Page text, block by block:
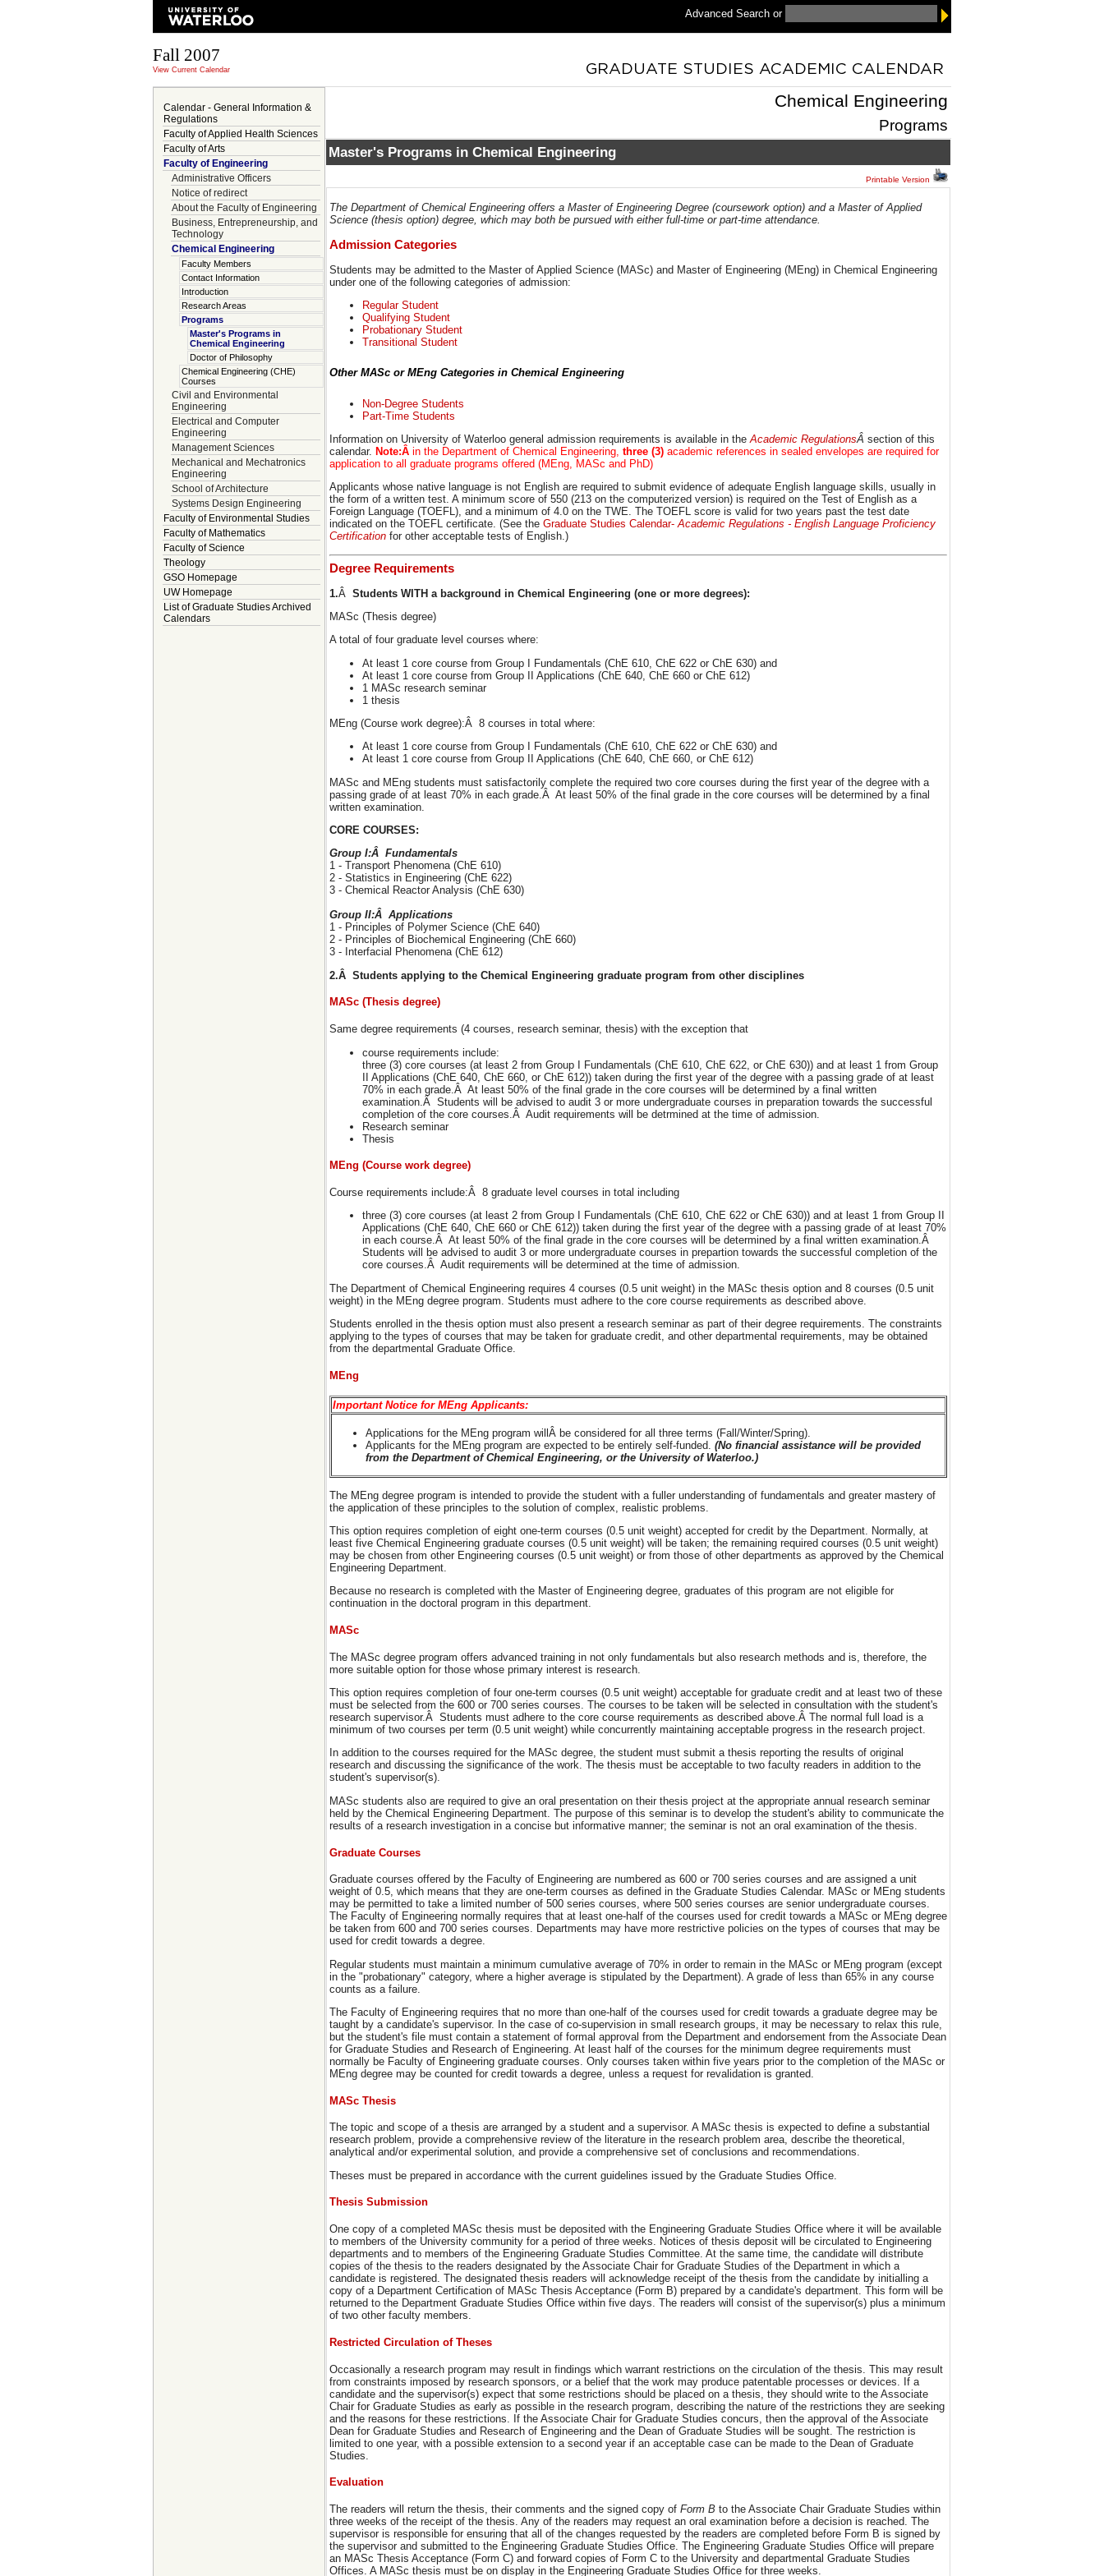
Advanced Search or
Fall 2007
View Current Calendar
Calendar - General Information &
Regulations
Faculty of Applied Health Sciences
Faculty of Arts
Faculty of Engineering
Administrative Officers
Notice of redirect
About the Faculty of Engineering
Business, Entrepreneurship, and
Technology
Chemical Engineering
Faculty Members
Contact Information
Introduction
Research Areas
Programs
Master's Programs in
Chemical Engineering
Doctor of Philosophy
Chemical Engineering (CHE)
Courses
Civil and Environmental
Engineering
Electrical and Computer
Engineering
Management Sciences
Mechanical and Mechatronics
Engineering
School of Architecture
Systems Design Engineering
Faculty of Environmental Studies
Faculty of Mathematics
Faculty of Science
Theology
GSO Homepage
UW Homepage
List of Graduate Studies Archived
Calendars
Chemical Engineering
Programs
Master's Programs in Chemical Engineering
Printable Version
The Department of Chemical Engineering offers a Master of Engineering Degree (coursework option) and a Master of Applied
Science (thesis option) degree, which may both be pursued with either full-time or part-time attendance.
Admission Categories
Students may be admitted to the Master of Applied Science (MASc) and Master of Engineering (MEng) in Chemical Engineering
under one of the following categories of admission:
Regular Student
Qualifying Student
Probationary Student
Transitional Student
Other MASc or MEng Categories in Chemical Engineering
Non-Degree Students
Part-Time Students
Information on University of Waterloo general admission requirements is available in the Academic RegulationsÂ section of this
calendar. Note:Â in the Department of Chemical Engineering, three (3) academic references in sealed envelopes are required for
application to all graduate programs offered (MEng, MASc and PhD)
Applicants whose native language is not English are required to submit evidence of adequate English language skills, usually in
the form of a written test. A minimum score of 550 (213 on the computerized version) is required on the Test of English as a
Foreign Language (TOEFL), and a minimum of 4.0 on the TWE. The TOEFL score is valid for two years past the test date
indicated on the TOEFL certificate. (See the Graduate Studies Calendar-Academic Regulations - English Language Proficiency
Certification for other acceptable tests of English.)
Degree Requirements
1.Â Students WITH a background in Chemical Engineering (one or more degrees):
MASc (Thesis degree)
A total of four graduate level courses where:
At least 1 core course from Group I Fundamentals (ChE 610, ChE 622 or ChE 630) and
At least 1 core course from Group II Applications (ChE 640, ChE 660 or ChE 612)
1 MASc research seminar
1 thesis
MEng (Course work degree):Â 8 courses in total where:
At least 1 core course from Group I Fundamentals (ChE 610, ChE 622 or ChE 630) and
At least 1 core course from Group II Applications (ChE 640, ChE 660, or ChE 612)
MASc and MEng students must satisfactorily complete the required two core courses during the first year of the degree with a
passing grade of at least 70% in each grade.Â At least 50% of the final grade in the core courses will be determined by a final
written examination.
CORE COURSES:
Group I:Â Fundamentals
1 - Transport Phenomena (ChE 610)
2 - Statistics in Engineering (ChE 622)
3 - Chemical Reactor Analysis (ChE 630)
Group II:Â Applications
1 - Principles of Polymer Science (ChE 640)
2 - Principles of Biochemical Engineering (ChE 660)
3 - Interfacial Phenomena (ChE 612)
2.Â Students applying to the Chemical Engineering graduate program from other disciplines
MASc (Thesis degree)
Same degree requirements (4 courses, research seminar, thesis) with the exception that
course requirements include:
three (3) core courses (at least 2 from Group I Fundamentals (ChE 610, ChE 622, or ChE 630)) and at least 1 from Group
II Applications (ChE 640, ChE 660, or ChE 612)) taken during the first year of the degree with a passing grade of at least
70% in each grade.Â At least 50% of the final grade in the core courses will be determined by a final written
examination.Â Students will be advised to audit 3 or more undergraduate courses in preparation towards the successful
completion of the core courses.Â Audit requirements will be detrmined at the time of admission.
Research seminar
Thesis
MEng (Course work degree)
Course requirements include:Â 8 graduate level courses in total including
three (3) core courses (at least 2 from Group I Fundamentals (ChE 610, ChE 622 or ChE 630)) and at least 1 from Group II
Applications (ChE 640, ChE 660 or ChE 612)) taken during the first year of the degree with a passing grade of at least 70%
in each course.Â At least 50% of the final grade in the core courses will be determined by a final written examination.Â
Students will be advised to audit 3 or more undergraduate courses in prepartion towards the successful completion of the
core courses.Â Audit requirements will be determined at the time of admission.
The Department of Chemical Engineering requires 4 courses (0.5 unit weight) in the MASc thesis option and 8 courses (0.5 unit
weight) in the MEng degree program. Students must adhere to the core course requirements as described above.
Students enrolled in the thesis option must also present a research seminar as part of their degree requirements. The constraints
applying to the types of courses that may be taken for graduate credit, and other departmental requirements, may be obtained
from the departmental Graduate Office.
MEng
Important Notice for MEng Applicants:
Applications for the MEng program willÂ be considered for all three terms (Fall/Winter/Spring).
Applicants for the MEng program are expected to be entirely self-funded. (No financial assistance will be provided
from the Department of Chemical Engineering, or the University of Waterloo.)
The MEng degree program is intended to provide the student with a fuller understanding of fundamentals and greater mastery of
the application of these principles to the solution of complex, realistic problems.
This option requires completion of eight one-term courses (0.5 unit weight) accepted for credit by the Department. Normally, at
least five Chemical Engineering graduate courses (0.5 unit weight) will be taken; the remaining required courses (0.5 unit weight)
may be chosen from other Engineering courses (0.5 unit weight) or from those of other departments as approved by the Chemical
Engineering Department.
Because no research is completed with the Master of Engineering degree, graduates of this program are not eligible for
continuation in the doctoral program in this department.
MASc
The MASc degree program offers advanced training in not only fundamentals but also research methods and is, therefore, the
more suitable option for those whose primary interest is research.
This option requires completion of four one-term courses (0.5 unit weight) acceptable for graduate credit and at least two of these
must be selected from the 600 or 700 series courses. The courses to be taken will be selected in consultation with the student's
research supervisor.Â Students must adhere to the core course requirements as described above.Â The normal full load is a
minimum of two courses per term (0.5 unit weight) while concurrently maintaining acceptable progress in the research project.
In addition to the courses required for the MASc degree, the student must submit a thesis reporting the results of original
research and discussing the significance of the work. The thesis must be acceptable to two faculty readers in addition to the
student's supervisor(s).
MASc students also are required to give an oral presentation on their thesis project at the appropriate annual research seminar
held by the Chemical Engineering Department. The purpose of this seminar is to develop the student's ability to communicate the
results of a research investigation in a concise but informative manner; the seminar is not an oral examination of the thesis.
Graduate Courses
Graduate courses offered by the Faculty of Engineering are numbered as 600 or 700 series courses and are assigned a unit
weight of 0.5, which means that they are one-term courses as defined in the Graduate Studies Calendar. MASc or MEng students
may be permitted to take a limited number of 500 series courses, where 500 series courses are senior undergraduate courses.
The Faculty of Engineering normally requires that at least one-half of the courses used for credit towards a MASc or MEng degree
be taken from 600 and 700 series courses. Departments may have more restrictive policies on the types of courses that may be
used for credit towards a degree.
Regular students must maintain a minimum cumulative average of 70% in order to remain in the MASc or MEng program (except
in the "probationary" category, where a higher average is stipulated by the Department). A grade of less than 65% in any course
counts as a failure.
The Faculty of Engineering requires that no more than one-half of the courses used for credit towards a graduate degree may be
taught by a candidate's supervisor. In the case of co-supervision in small research groups, it may be necessary to relax this rule,
but the student's file must contain a statement of formal approval from the Department and endorsement from the Associate Dean
for Graduate Studies and Research of Engineering. At least half of the courses for the minimum degree requirements must
normally be Faculty of Engineering graduate courses. Only courses taken within five years prior to the completion of the MASc or
MEng degree may be counted for credit towards a degree, unless a request for revalidation is granted.
MASc Thesis
The topic and scope of a thesis are arranged by a student and a supervisor. A MASc thesis is expected to define a substantial
research problem, provide a comprehensive review of the literature in the research problem area, describe the theoretical,
analytical and/or experimental solution, and provide a comprehensive set of conclusions and recommendations.
Theses must be prepared in accordance with the current guidelines issued by the Graduate Studies Office.
Thesis Submission
One copy of a completed MASc thesis must be deposited with the Engineering Graduate Studies Office where it will be available
to members of the University community for a period of three weeks. Notices of thesis deposit will be circulated to Engineering
departments and to members of the Engineering Graduate Studies Committee. At the same time, the candidate will distribute
copies of the thesis to the readers designated by the Associate Chair for Graduate Studies of the Department in which a
candidate is registered. The designated thesis readers will acknowledge receipt of the thesis from the candidate by initialling a
copy of a Department Certification of MASc Thesis Acceptance (Form B) prepared by a candidate's department. This form will be
returned to the Department Graduate Studies Office within five days. The readers will consist of the supervisor(s) plus a minimum
of two other faculty members.
Restricted Circulation of Theses
Occasionally a research program may result in findings which warrant restrictions on the circulation of the thesis. This may result
from constraints imposed by research sponsors, or a belief that the work may produce patentable processes or devices. If a
candidate and the supervisor(s) expect that some restrictions should be placed on a thesis, they should write to the Associate
Chair for Graduate Studies as early as possible in the research program, describing the nature of the restrictions they are seeking
and the reasons for these restrictions. If the Associate Chair for Graduate Studies concurs, then the approval of the Associate
Dean for Graduate Studies and Research of Engineering and the Dean of Graduate Studies will be sought. The restriction is
limited to one year, with a possible extension to a second year if an acceptable case can be made to the Dean of Graduate
Studies.
Evaluation
The readers will return the thesis, their comments and the signed copy of Form B to the Associate Chair Graduate Studies within
three weeks of the receipt of the thesis. Any of the readers may request an oral examination before a decision is reached. The
supervisor is responsible for ensuring that all of the changes requested by the readers are completed before Form B is signed by
the supervisor and submitted to the Engineering Graduate Studies Office. The Engineering Graduate Studies Office will prepare
an MASc Thesis Acceptance (Form C) and forward copies of Form C to the University and departmental Graduate Studies
Offices. A MASc thesis must be on display in the Engineering Graduate Studies Office for three weeks.